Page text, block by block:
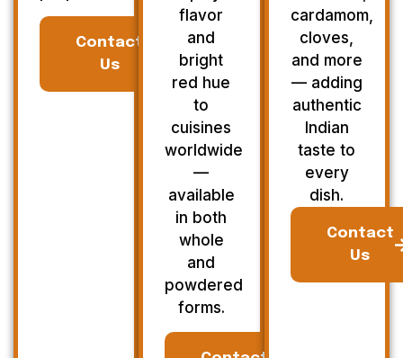
Contact
Us
flavor
and
bright
red hue
to
cuisines
worldwide
—
available
in both
whole
and
powdered
forms.
cardamom,
cloves,
and more
— adding
authentic
Indian
taste to
every
dish.
Contact
Us